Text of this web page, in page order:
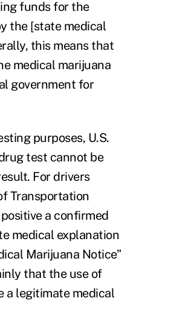
funds for the
the [state medical
this means that
medical marijuana
government for
purposes, U.S.
test cannot be
For drivers
Transportation
a confirmed
medical explanation
Marijuana Notice”
that the use of
a legitimate medical